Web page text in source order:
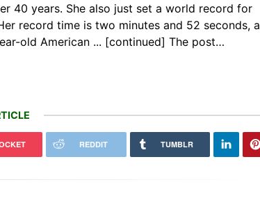
40 years. She also just set a world record for
record time is two minutes and 52 seconds, a
old American ... [continued] The post…
REDDIT TUMBLR